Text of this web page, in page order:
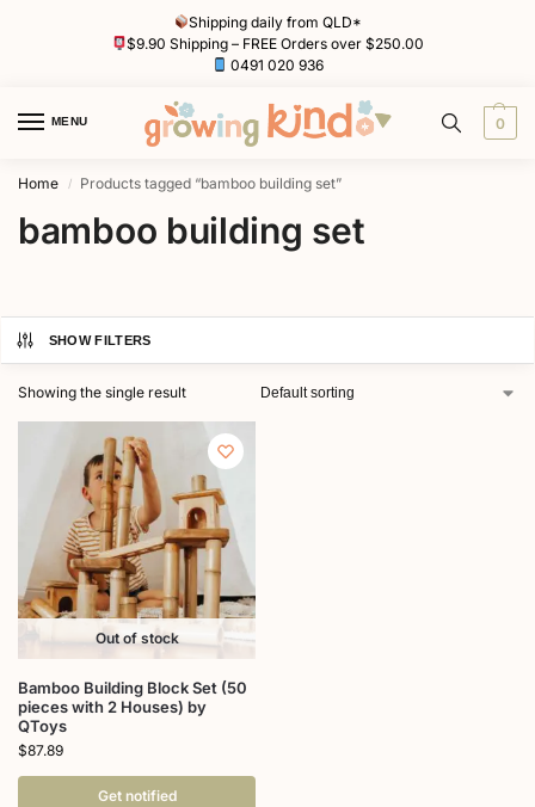
Shipping daily from QLD*
$9.90 Shipping – FREE Orders over $250.00
0491 020 936
MENU 0
Home / Products tagged “bamboo building set”
bamboo building set
SHOW FILTERS
Showing the single result
Out of stock
Bamboo Building Block Set (50
pieces with 2 Houses) by
QToys
$87.89
Get notified